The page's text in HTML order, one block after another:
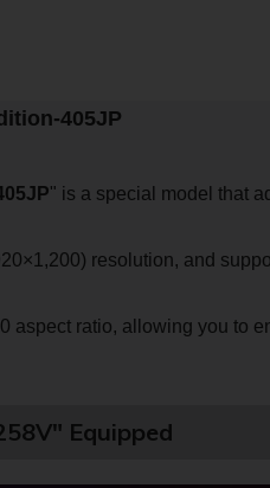
405JP
" is a special model that
resolution, and
aspect ratio, allowing you to
Equipped